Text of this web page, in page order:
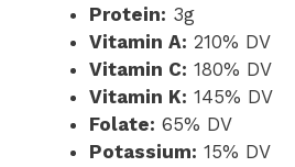
Protein: 3g
Vitamin A: 210% DV
Vitamin C: 180% DV
Vitamin K: 145% DV
Folate: 65% DV
Potassium: 15% DV